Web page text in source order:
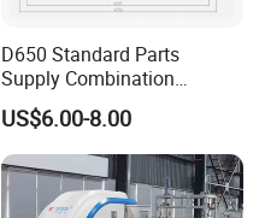
D650 Standard Parts
Supply Combination
Accumulate Wire PU Pulley
US$6.00-8.00